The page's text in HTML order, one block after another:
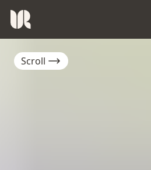
Scroll